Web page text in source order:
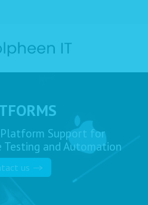
Platform Support for
and Automation
us